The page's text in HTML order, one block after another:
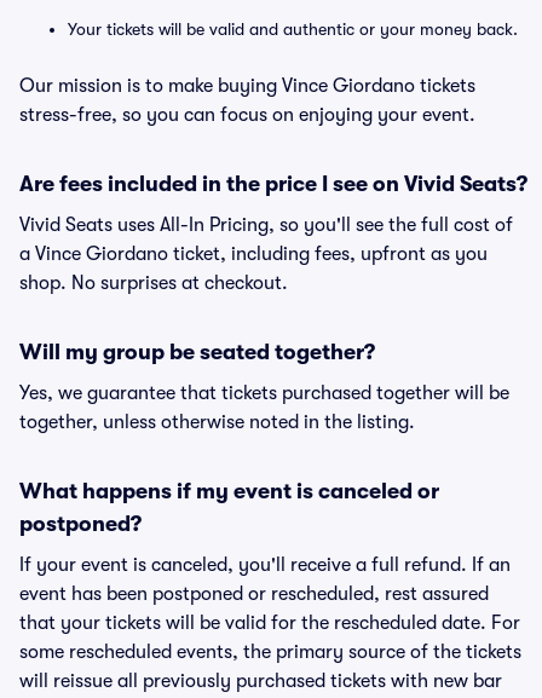
Your tickets will be valid and authentic or your money back.
Our mission is to make buying Vince Giordano tickets
stress-free, so you can focus on enjoying your event.
Are fees included in the price I see on Vivid Seats?
Vivid Seats uses All-In Pricing, so you'll see the full cost of
a Vince Giordano ticket, including fees, upfront as you
shop. No surprises at checkout.
Will my group be seated together?
Yes, we guarantee that tickets purchased together will be
together, unless otherwise noted in the listing.
What happens if my event is canceled or
postponed?
If your event is canceled, you'll receive a full refund. If an
event has been postponed or rescheduled, rest assured
that your tickets will be valid for the rescheduled date. For
some rescheduled events, the primary source of the tickets
will reissue all previously purchased tickets with new bar